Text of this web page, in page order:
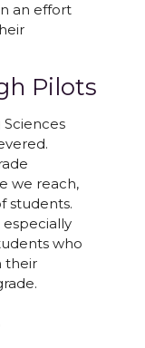
an effort
Pilots
we reach,
students.
especially
who
their